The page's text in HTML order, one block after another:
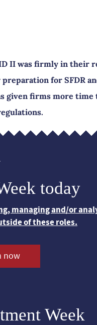
II was firmly in their
for SFDR
given firms more
today
managing and/or
of these roles.
now
Week